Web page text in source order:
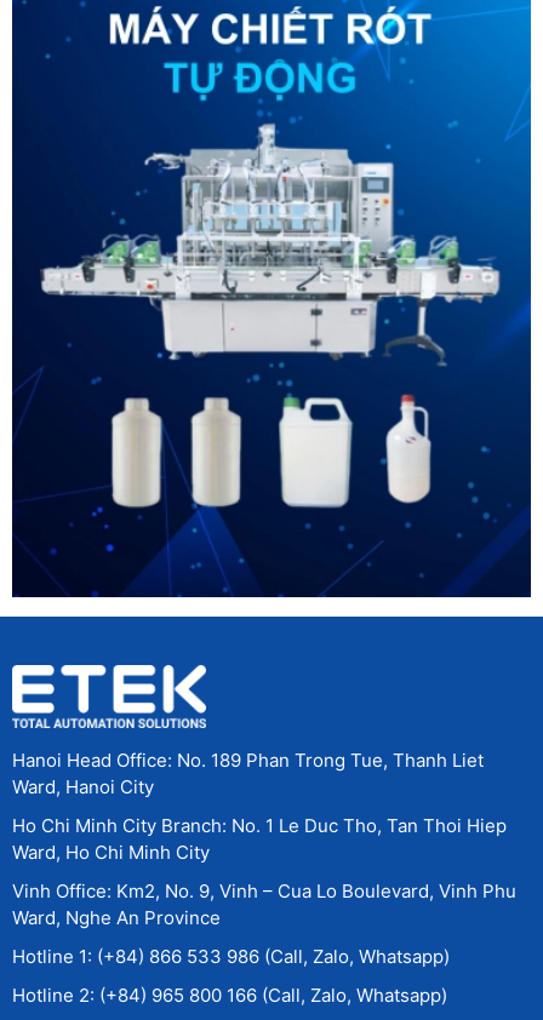
Hanoi Head Office: No. 189 Phan Trong Tue, Thanh Liet
Ward, Hanoi City
Ho Chi Minh City Branch: No. 1 Le Duc Tho, Tan Thoi Hiep
Ward, Ho Chi Minh City
Vinh Office: Km2, No. 9, Vinh – Cua Lo Boulevard, Vinh Phu
Ward, Nghe An Province
Hotline 1: (+84) 866 533 986 (Call, Zalo, Whatsapp)
Hotline 2: (+84) 965 800 166 (Call, Zalo, Whatsapp)